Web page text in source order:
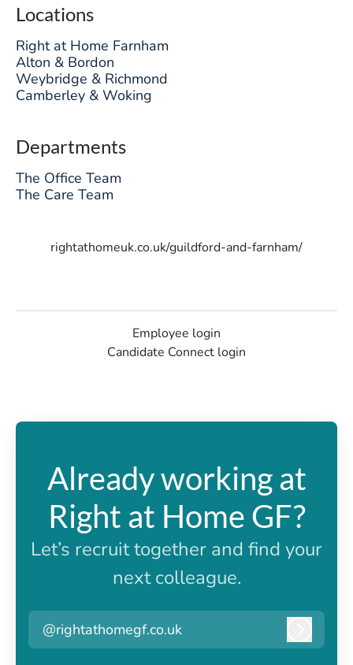
Locations
Right at Home Farnham
Alton & Bordon
Weybridge & Richmond
Camberley & Woking
Departments
The Office Team
The Care Team
rightathomeuk.co.uk/guildford-and-farnham/
Employee login
Candidate Connect login
Already working at
Right at Home GF?
Let’s recruit together and find your
next colleague.
@rightathomegf.co.uk